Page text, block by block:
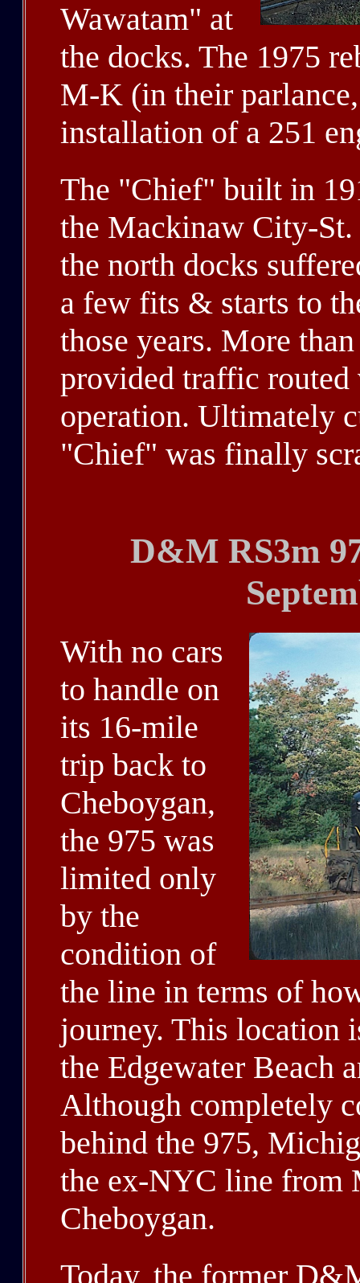
Wawatam" at
the docks. The 1975
M-K (in their
installation of a 251
The "Chief" built in
the Mackinaw City-
the north docks
a few fits & starts to
those years. More
provided traffic routed
operation. Ultimately
"Chief" was finally
D&M RS3m
With no cars
to handle on
its 16-mile
trip back to
Cheboygan,
the 975 was
limited only
by the
condition of
the line in terms of
journey. This location
the Edgewater Beach
Although completely
behind the 975,
the ex-NYC line from
Cheboygan.
Today, the former